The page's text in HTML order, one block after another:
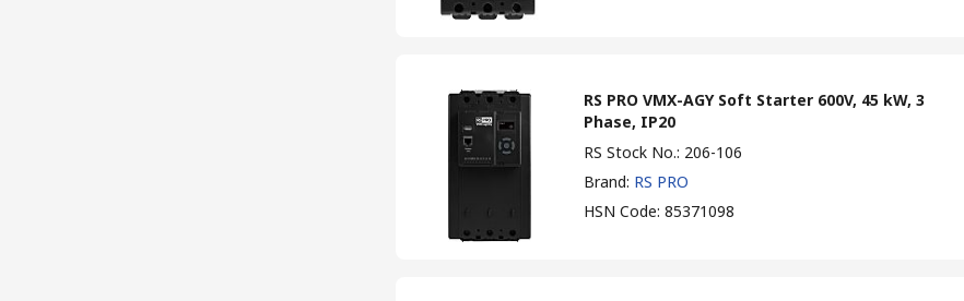
RS PRO VMX-AGY Soft Starter 600V, 45 kW, 3
Phase, IP20
RS Stock No.: 206-106
Brand: RS PRO
HSN Code: 85371098